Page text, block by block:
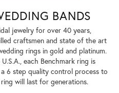
BANDS
jewelry for over 40 years,
craftsmen and state of the art
rings in gold and platinum.
each Benchmark ring is
6 step quality control process to
will last for generations.